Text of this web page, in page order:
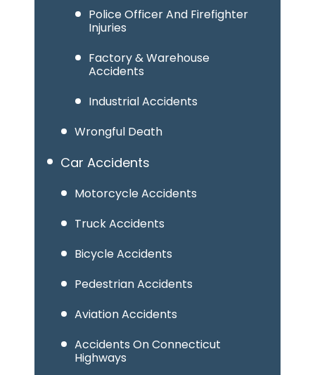
Police Officer And Firefighter
Injuries
Factory & Warehouse
Accidents
Industrial Accidents
Wrongful Death
Car Accidents
Motorcycle Accidents
Truck Accidents
Bicycle Accidents
Pedestrian Accidents
Aviation Accidents
Accidents On Connecticut
Highways